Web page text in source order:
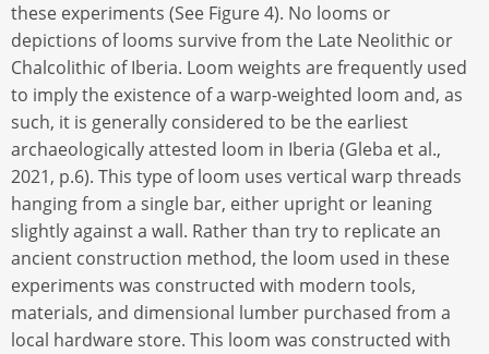
these experiments (See Figure 4). No looms or
depictions of looms survive from the Late Neolithic or
Chalcolithic of Iberia. Loom weights are frequently used
to imply the existence of a warp-weighted loom and, as
such, it is generally considered to be the earliest
archaeologically attested loom in Iberia (Gleba et al.,
2021, p.6). This type of loom uses vertical warp threads
hanging from a single bar, either upright or leaning
slightly against a wall. Rather than try to replicate an
ancient construction method, the loom used in these
experiments was constructed with modern tools,
materials, and dimensional lumber purchased from a
local hardware store. This loom was constructed with